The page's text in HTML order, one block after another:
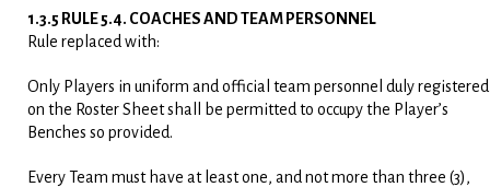
1.3.5 RULE 5.4. COACHES AND TEAM PERSONNEL
Rule replaced with:
Only Players in uniform and official team personnel duly registered
on the Roster Sheet shall be permitted to occupy the Player’s
Benches so provided.
Every Team must have at least one, and not more than three (3),